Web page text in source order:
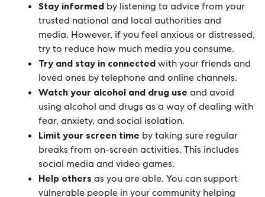
Stay informed by listening to advice from your
trusted national and local authorities and
media. However, if you feel anxious or distressed,
try to reduce how much media you consume.
Try and stay in connected with your friends and
loved ones by telephone and online channels.
Watch your alcohol and drug use and avoid
using alcohol and drugs as a way of dealing with
fear, anxiety, and social isolation.
Limit your screen time by taking sure regular
breaks from on-screen activities. This includes
social media and video games.
Help others as you are able. You can support
vulnerable people in your community helping